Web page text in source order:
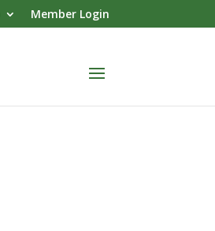
Member Login